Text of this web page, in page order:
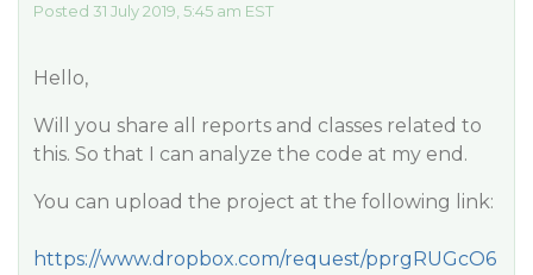
Posted 31 July 2019, 5:45 am EST
Hello,
Will you share all reports and classes related to
this. So that I can analyze the code at my end.
You can upload the project at the following link:
https://www.dropbox.com/request/pprgRUGcO6